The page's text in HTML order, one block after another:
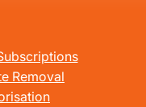
Removal